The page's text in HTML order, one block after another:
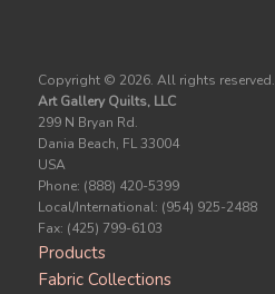
Copyright © 2026. All rights reserved.
Art Gallery Quilts, LLC
299 N Bryan Rd.
Dania Beach, FL 33004
USA
Phone: (888) 420-5399
Local/International: (954) 925-2488
Fax: (425) 799-6103
Products
Fabric Collections